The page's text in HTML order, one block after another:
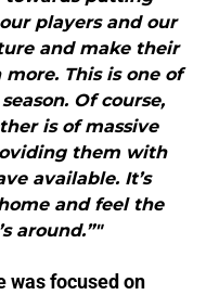
players and our
and make their
This is one of
Of course,
is of massive
them with
available. It’s
and feel the
around.”"
was focused on